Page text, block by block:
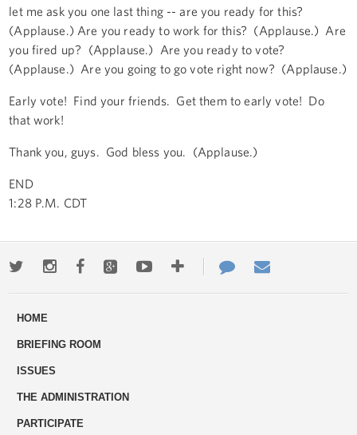
let me ask you one last thing -- are you ready for this?
(Applause.) Are you ready to work for this? (Applause.) Are
you fired up? (Applause.) Are you ready to vote?
(Applause.) Are you going to go vote right now? (Applause.)
Early vote! Find your friends. Get them to early vote! Do
that work!
Thank you, guys. God bless you. (Applause.)
END
1:28 P.M. CDT
TwitterInstagramFacebookGoogle+YoutubeMore
ways
Contact
Us
HOME
BRIEFING ROOM
ISSUES
THE ADMINISTRATION
PARTICIPATE